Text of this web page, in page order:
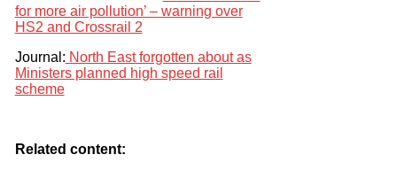
for more air pollution’ – warning over
HS2 and Crossrail 2
Journal: North East forgotten about as
Ministers planned high speed rail
scheme
Related content: